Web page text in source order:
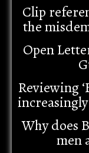
Clip
the
Open
Reviewing
Why does
men